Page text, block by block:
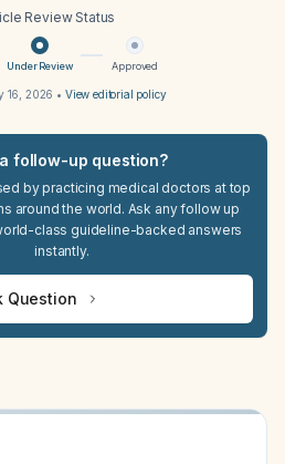
Review Status
Under Review Approved
16, 2026 • View editorial policy
follow-up question?
by practicing medical doctors at top
around the world. Ask any follow up
class guideline-backed answers
instantly.
Question